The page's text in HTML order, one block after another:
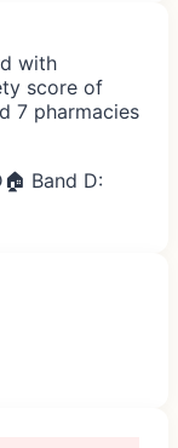
with
score of
7 pharmacies
🏠 Band D: